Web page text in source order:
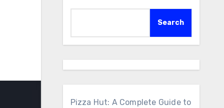
Search
Pizza Hut: A Complete Guide to